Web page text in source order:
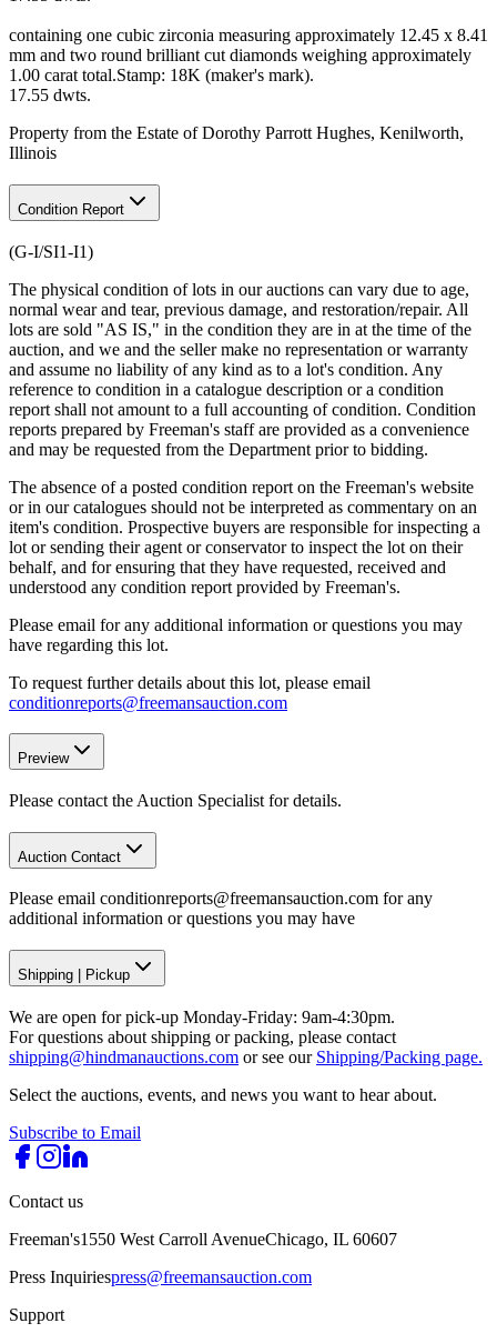
containing one cubic zirconia measuring approximately 12.45 x 8.41
mm and two round brilliant cut diamonds weighing approximately
1.00 carat total.Stamp: 18K (maker's mark).
17.55 dwts.
Property from the Estate of Dorothy Parrott Hughes, Kenilworth,
Illinois
Condition Report
(G-I/SI1-I1)
The physical condition of lots in our auctions can vary due to age,
normal wear and tear, previous damage, and restoration/repair. All
lots are sold "AS IS," in the condition they are in at the time of the
auction, and we and the seller make no representation or warranty
and assume no liability of any kind as to a lot's condition. Any
reference to condition in a catalogue description or a condition
report shall not amount to a full accounting of condition. Condition
reports prepared by Freeman's staff are provided as a convenience
and may be requested from the Department prior to bidding.
The absence of a posted condition report on the Freeman's website
or in our catalogues should not be interpreted as commentary on an
item's condition. Prospective buyers are responsible for inspecting a
lot or sending their agent or conservator to inspect the lot on their
behalf, and for ensuring that they have requested, received and
understood any condition report provided by Freeman's.
Please email for any additional information or questions you may
have regarding this lot.
To request further details about this lot, please email
conditionreports@freemansauction.com
Preview
Please contact the Auction Specialist for details.
Auction Contact
Please email conditionreports@freemansauction.com for any
additional information or questions you may have
Shipping Pickup
We are open for pick-up Monday-Friday: 9am-4:30pm.
For questions about shipping or packing, please contact
shipping@hindmanauctions.com or see our Shipping/Packing page.
Select the auctions, events, and news you want to hear about.
Subscribe to Email
Contact us
Freeman's1550 West Carroll AvenueChicago, IL 60607
Press Inquiriespress@freemansauction.com
Support